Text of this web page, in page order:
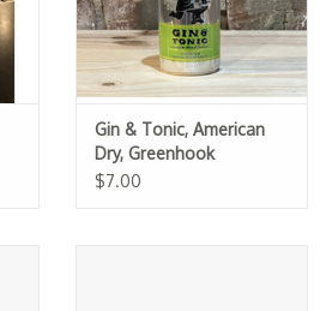
Gin & Tonic, American
Dry, Greenhook
Ginsmiths (Can)
$7.00